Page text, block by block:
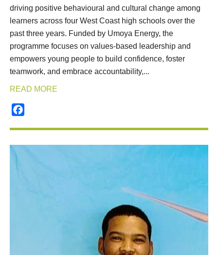
driving positive behavioural and cultural change among
learners across four West Coast high schools over the
past three years. Funded by Umoya Energy, the
programme focuses on values-based leadership and
empowers young people to build confidence, foster
teamwork, and embrace accountability,...
READ MORE